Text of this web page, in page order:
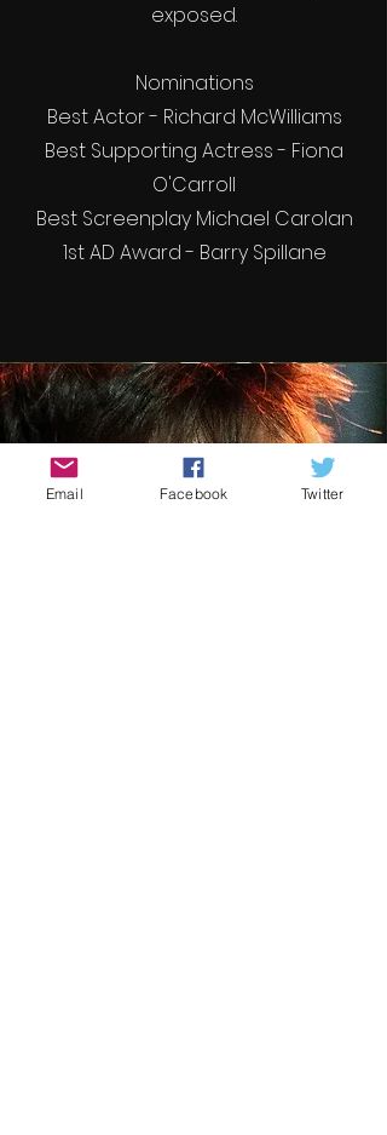
exposed.
Nominations
Best Actor - Richard McWilliams
Best Supporting Actress - Fiona
O'Carroll
Best Screenplay Michael Carolan
1st AD Award - Barry Spillane
Email Facebook Twitter